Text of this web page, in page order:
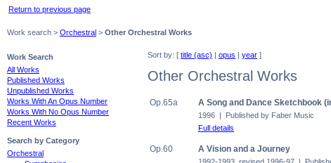
Return to previous page
Work search > Orchestral > Other Orchestral Works
Work Search
All Works
Published Works
Unpublished Works
Works With An Opus Number
Works With No Opus Number
Recent Works
Search by Category
Orchestral
Sort by: [ title (asc) | opus | year ]
Other Orchestral Works
Op.65a A Song and Dance Sketchbook
1996 | Published by Faber Music
Full details
Op.60 A Vision and a Journey